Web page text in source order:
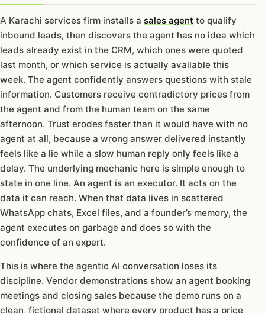
A Karachi services firm installs a sales agent to qualify
inbound leads, then discovers the agent has no idea which
leads already exist in the CRM, which ones were quoted
last month, or which service is actually available this
week. The agent confidently answers questions with stale
information. Customers receive contradictory prices from
the agent and from the human team on the same
afternoon. Trust erodes faster than it would have with no
agent at all, because a wrong answer delivered instantly
feels like a lie while a slow human reply only feels like a
delay. The underlying mechanic here is simple enough to
state in one line. An agent is an executor. It acts on the
data it can reach. When that data lives in scattered
WhatsApp chats, Excel files, and a founder’s memory, the
agent executes on garbage and does so with the
confidence of an expert.
This is where the agentic AI conversation loses its
discipline. Vendor demonstrations show an agent booking
meetings and closing sales because the demo runs on a
clean, fictional dataset where every product has a price